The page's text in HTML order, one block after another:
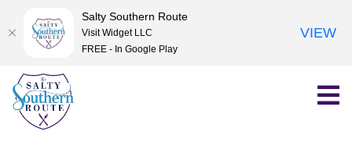
Skip
content
Salty Southern Route
Visit Widget LLC
FREE - In Google Play
VIEW